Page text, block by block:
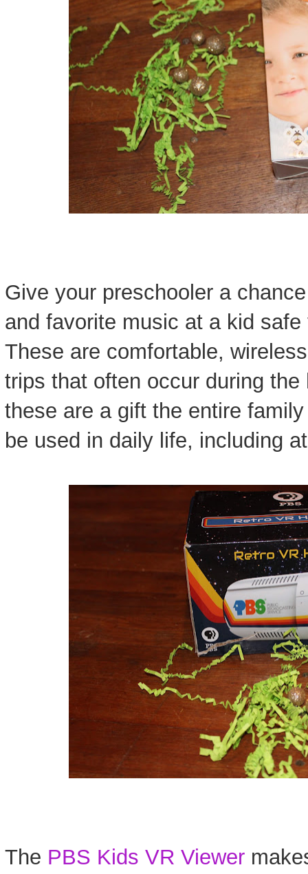
Give your preschooler a
and favorite music at a kid
These are comfortable,
trips that often occur during
these are a gift the entire
be used in daily life, including
The PBS Kids VR Viewer